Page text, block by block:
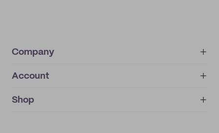
Company
About
IMPRINT
Account
My orders
Shop